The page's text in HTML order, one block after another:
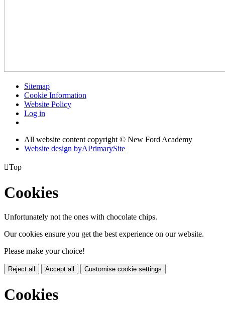
Sitemap
Cookie Information
Website Policy
Log in
All website content copyright © New Ford Academy
Website design byAPrimarySite
Top
Cookies
Unfortunately not the ones with chocolate chips.
Our cookies ensure you get the best experience on our website.
Please make your choice!
Reject all Accept all Customise cookie settings
Cookies